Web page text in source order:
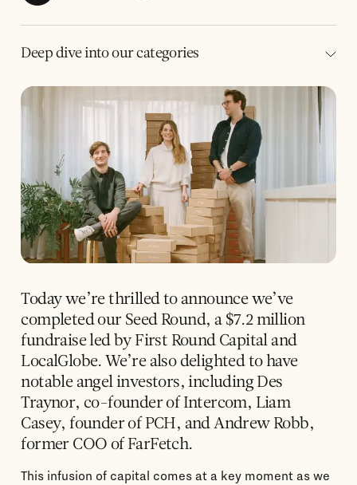
Deep dive into our categories
Today we’re thrilled to announce we’ve
completed our Seed Round, a $7.2 million
fundraise led by First Round Capital and
LocalGlobe. We’re also delighted to have
notable angel investors, including Des
Traynor, co-founder of Intercom, Liam
Casey, founder of PCH, and Andrew Robb,
former COO of FarFetch.
This infusion of capital comes at a key moment as we